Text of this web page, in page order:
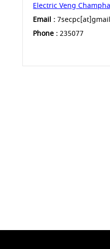
Electric Veng
Email :
Phone :235077